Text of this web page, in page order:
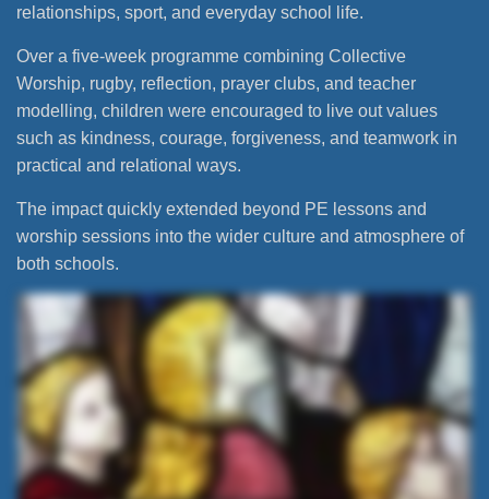
relationships, sport, and everyday school life.
Over a five-week programme combining Collective
Worship, rugby, reflection, prayer clubs, and teacher
modelling, children were encouraged to live out values
such as kindness, courage, forgiveness, and teamwork in
practical and relational ways.
The impact quickly extended beyond PE lessons and
worship sessions into the wider culture and atmosphere of
both schools.